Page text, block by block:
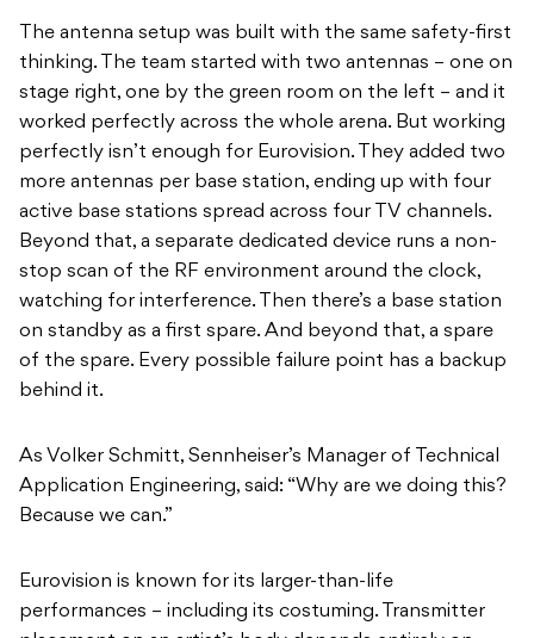
The antenna setup was built with the same safety-first
thinking. The team started with two antennas – one on
stage right, one by the green room on the left – and it
worked perfectly across the whole arena. But working
perfectly isn’t enough for Eurovision. They added two
more antennas per base station, ending up with four
active base stations spread across four TV channels.
Beyond that, a separate dedicated device runs a non-
stop scan of the RF environment around the clock,
watching for interference. Then there’s a base station
on standby as a first spare. And beyond that, a spare
of the spare. Every possible failure point has a backup
behind it.
As Volker Schmitt, Sennheiser’s Manager of Technical
Application Engineering, said: “Why are we doing this?
Because we can.”
Eurovision is known for its larger-than-life
performances – including its costuming. Transmitter